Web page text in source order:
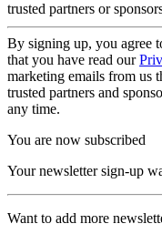
trusted partners or
By signing up, you agree
that you have read our
marketing emails from us
trusted partners and
any time.
You are now subscribed
Your newsletter sign-up
Want to add more